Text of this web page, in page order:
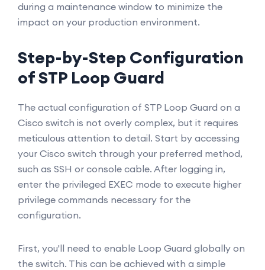
during a maintenance window to minimize the
impact on your production environment.
Step-by-Step Configuration
of STP Loop Guard
The actual configuration of STP Loop Guard on a
Cisco switch is not overly complex, but it requires
meticulous attention to detail. Start by accessing
your Cisco switch through your preferred method,
such as SSH or console cable. After logging in,
enter the privileged EXEC mode to execute higher
privilege commands necessary for the
configuration.
First, you'll need to enable Loop Guard globally on
the switch. This can be achieved with a simple